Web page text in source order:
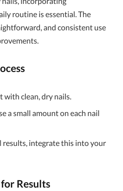
routine is essential. The
and consistent use
with clean, dry nails.
a small amount on each nail
results, integrate this into your
Results